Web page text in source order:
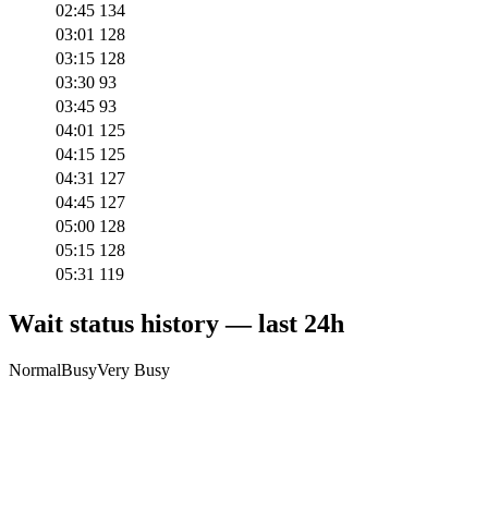
02:45 134
03:01 128
03:15 128
03:30 93
03:45 93
04:01 125
04:15 125
04:31 127
04:45 127
05:00 128
05:15 128
05:31 119
Wait status history — last 24h
NormalBusyVery Busy